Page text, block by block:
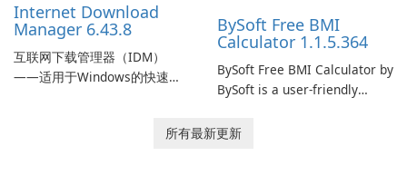
Internet Download
Manager 6.43.8
互联网下载管理器（IDM）
——适用于Windows的快速可
Microsoft Windows 的历史悠
BySoft Free BMI
Calculator 1.1.5.364
BySoft Free BMI Calculator by
BySoft is a user-friendly
designed to help you
所有最新更新